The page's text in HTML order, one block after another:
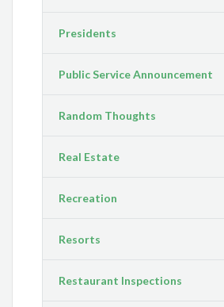
Presidents
Public Service Announcement
Random Thoughts
Real Estate
Recreation
Resorts
Restaurant Inspections